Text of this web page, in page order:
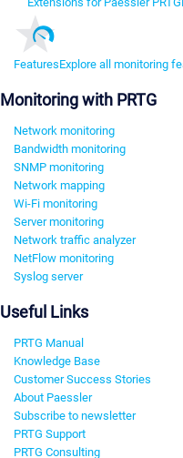
FeaturesExplore all monitoring
Monitoring with PRTG
Network monitoring
Bandwidth monitoring
SNMP monitoring
Network mapping
Wi-Fi monitoring
Server monitoring
Network traffic analyzer
NetFlow monitoring
Syslog server
Useful Links
PRTG Manual
Knowledge Base
Customer Success Stories
About Paessler
Subscribe to newsletter
PRTG Support
PRTG Consulting